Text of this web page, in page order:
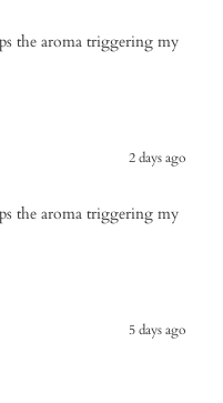
the aroma triggering my
2 days ago
the aroma triggering my
5 days ago